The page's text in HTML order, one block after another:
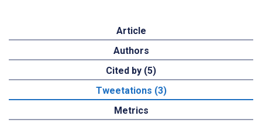
Article
Authors
Cited by (5)
Tweetations (3)
Metrics